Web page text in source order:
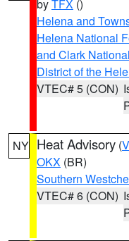
byTFX ()
Helena and
Helena National
and Clark
District of the
VTEC# 5 (CON)
NY Heat Advisory (
OKX (BR)
Southern
VTEC# 6 (CON)